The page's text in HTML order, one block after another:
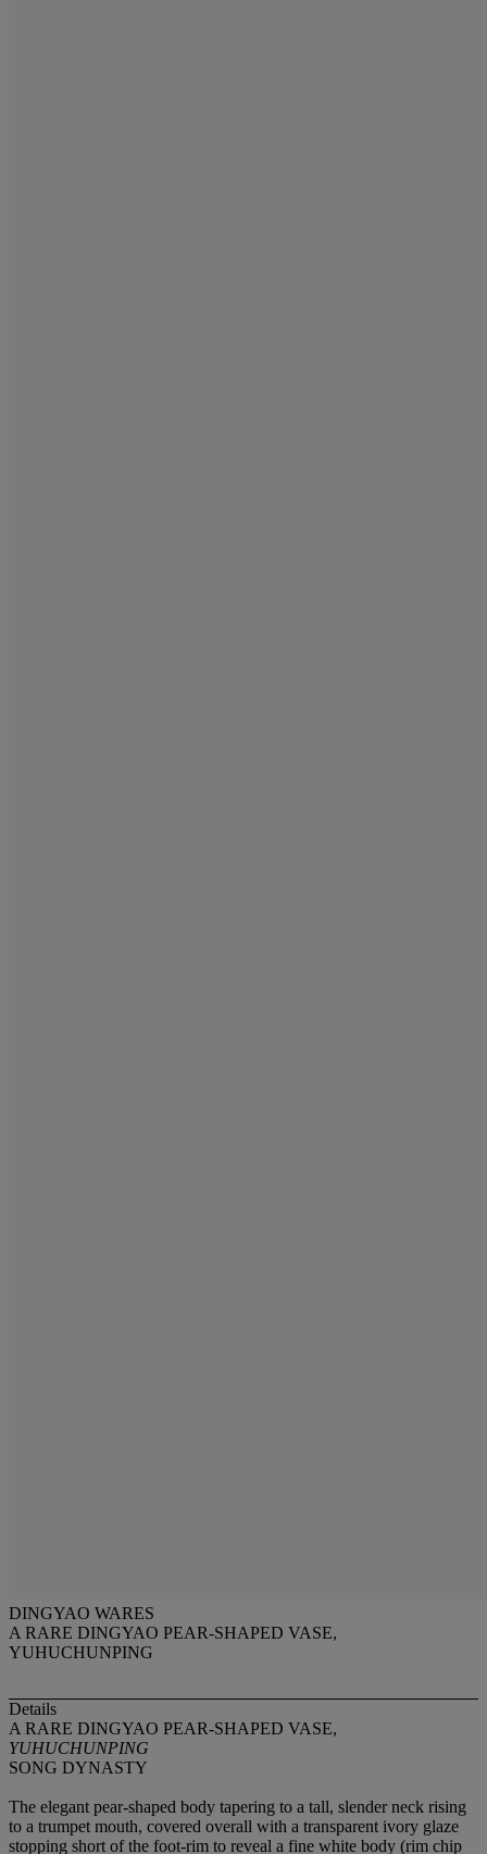
DINGYAO WARES
A RARE DINGYAO PEAR-SHAPED VASE,
YUHUCHUNPING
Details
A RARE DINGYAO PEAR-SHAPED VASE,
YUHUCHUNPING
SONG DYNASTY
The elegant pear-shaped body tapering to a tall, slender neck rising
to a trumpet mouth, covered overall with a transparent ivory glaze
stopping short of the foot-rim to reveal a fine white body (rim chip